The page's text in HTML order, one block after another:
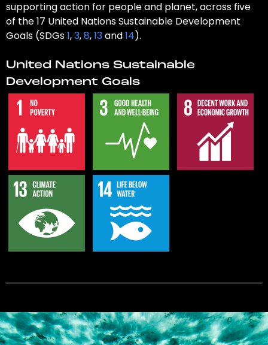
supporting action for people and planet, across five
of the 17 United Nations Sustainable Development
Goals (SDGs1,3,8,13and14).
United Nations Sustainable
Development Goals